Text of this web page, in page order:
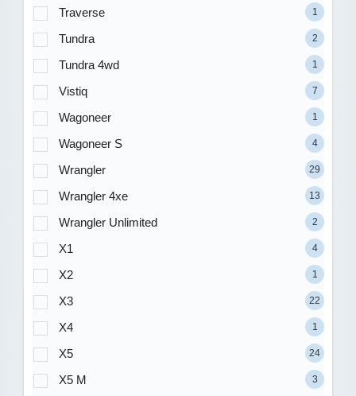
Traverse 1
Tundra 2
Tundra 4wd 1
Vistiq 7
Wagoneer 1
Wagoneer S 4
Wrangler 29
Wrangler 4xe 13
Wrangler Unlimited 2
X1 4
X2 1
X3 22
X4 1
X5 24
X5 M 3